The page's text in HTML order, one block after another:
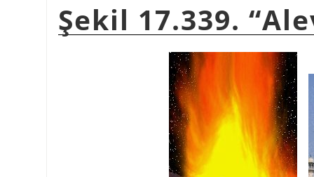
Şekil 17.339.